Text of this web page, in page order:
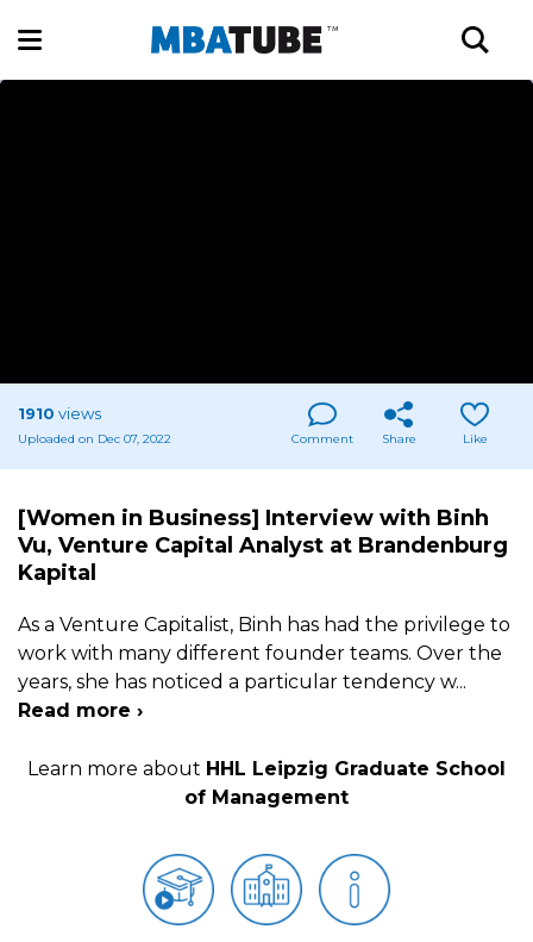
1910 views
Uploaded on Dec 07, 2022 Comment Share Like
[Women in Business] Interview with Binh
Vu, Venture Capital Analyst at Brandenburg
Kapital
As a Venture Capitalist, Binh has had the privilege to
work with many different founder teams. Over the
years, she has noticed a particular tendency w...
Read more ›
Learn more about HHL Leipzig Graduate School
of Management